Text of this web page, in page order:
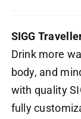
SIGG
Drink more
body, and
with quality
fully